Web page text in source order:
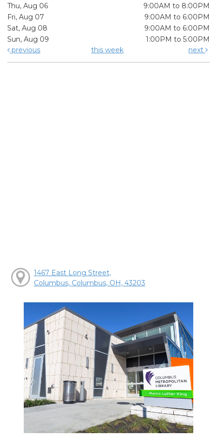
Thu, Aug 06
9:00AM to 8:00PM
Fri, Aug 07
9:00AM to 6:00PM
Sat, Aug 08
9:00AM to 6:00PM
Sun, Aug 09
1:00PM to 5:00PM
previous
this week next
1467 East Long Street,
Columbus, Columbus, OH, 43203